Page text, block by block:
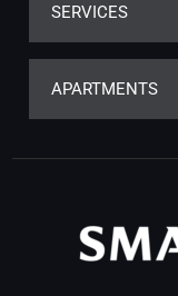
SERVICES
APARTMENTS